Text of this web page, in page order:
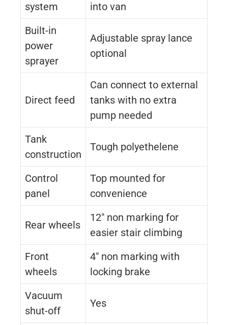
system
into van
Built-in
power
sprayer
Adjustable spray lance
optional
Direct feed
Can connect to external
tanks with no extra
pump needed
Tank
construction
Tough polyethelene
Control
panel
Top mounted for
convenience
Rear wheels
12″ non marking for
easier stair climbing
Front
wheels
4″ non marking with
locking brake
Vacuum
shut-off
Yes